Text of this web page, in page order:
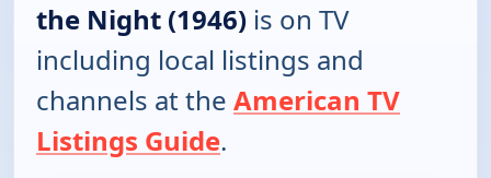
the Night (1946) is on TV
including local listings and
channels at the American TV
Listings Guide.